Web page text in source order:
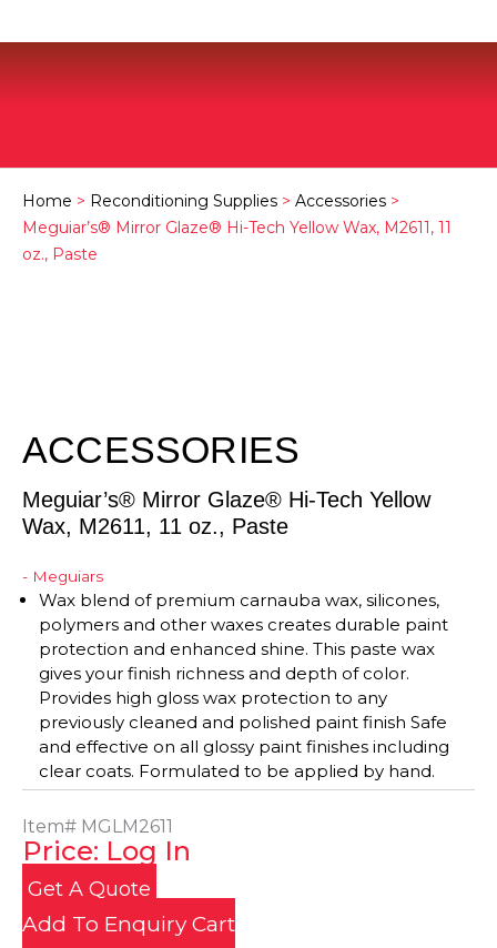
Home > Reconditioning Supplies > Accessories >
Meguiar’s® Mirror Glaze® Hi-Tech Yellow Wax, M2611, 11
oz., Paste
ACCESSORIES
Meguiar’s® Mirror Glaze® Hi-Tech Yellow
Wax, M2611, 11 oz., Paste
- Meguiars
Wax blend of premium carnauba wax, silicones,
polymers and other waxes creates durable paint
protection and enhanced shine. This paste wax
gives your finish richness and depth of color.
Provides high gloss wax protection to any
previously cleaned and polished paint finish Safe
and effective on all glossy paint finishes including
clear coats. Formulated to be applied by hand.
Item# MGLM2611
Price: Log In
Get A Quote
Add To Enquiry Cart